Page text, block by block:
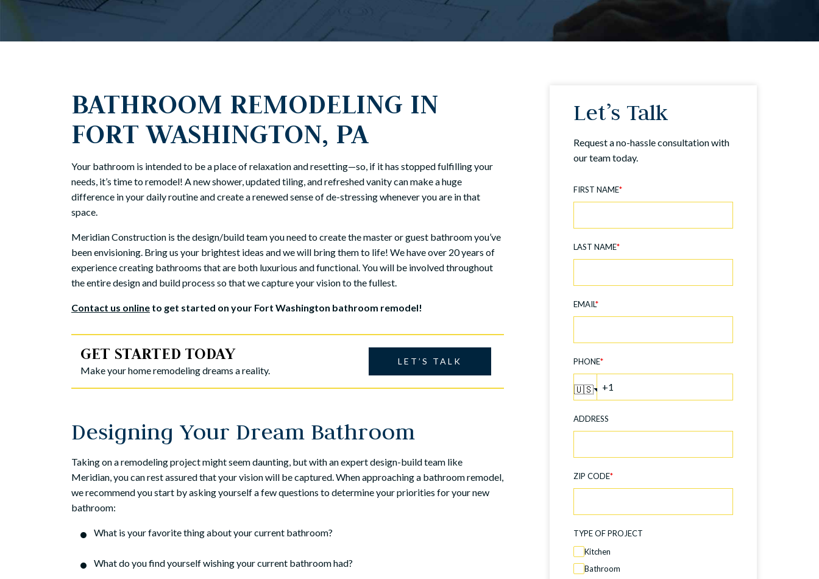
BATHROOM REMODELING IN
FORT WASHINGTON, PA
Your bathroom is intended to be a place of relaxation and resetting—so, if it has stopped fulfilling your
needs, it’s time to remodel! A new shower, updated tiling, and refreshed vanity can make a huge
difference in your daily routine and create a renewed sense of de-stressing whenever you are in that
space.
Meridian Construction is the design/build team you need to create the master or guest bathroom you’ve
been envisioning. Bring us your brightest ideas and we will bring them to life! We have over 20 years of
experience creating bathrooms that are both luxurious and functional. You will be involved throughout
the entire design and build process so that we capture your vision to the fullest.
Contact us online to get started on your Fort Washington bathroom remodel!
GET STARTED TODAY
Make your home remodeling dreams a reality.
LET’S TALK
Designing Your Dream Bathroom
Taking on a remodeling project might seem daunting, but with an expert design-build team like
Meridian, you can rest assured that your vision will be captured. When approaching a bathroom remodel,
we recommend you start by asking yourself a few questions to determine your priorities for your new
bathroom:
What is your favorite thing about your current bathroom?
What do you find yourself wishing your current bathroom had?
Let’s Talk
Request a no-hassle consultation with
our team today.
FIRST NAME*
LAST NAME*
EMAIL*
PHONE*
🇺🇸
ADDRESS
ZIP CODE*
TYPE OF PROJECT
Kitchen
Bathroom